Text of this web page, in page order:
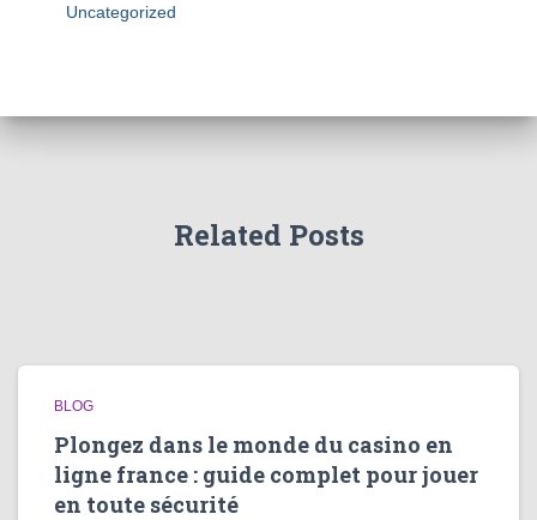
Uncategorized
Related Posts
BLOG
Plongez dans le monde du casino en
ligne france : guide complet pour jouer
en toute sécurité